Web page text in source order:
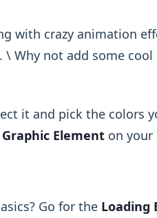
with crazy animation
Why not add some cool
it and pick the colors
Graphic Element on
Go for the Loading